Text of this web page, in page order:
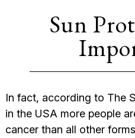
Sun
In fact, according to The
in the USA more people
cancer than all other